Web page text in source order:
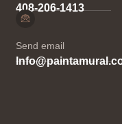
408-206-1413
Send email